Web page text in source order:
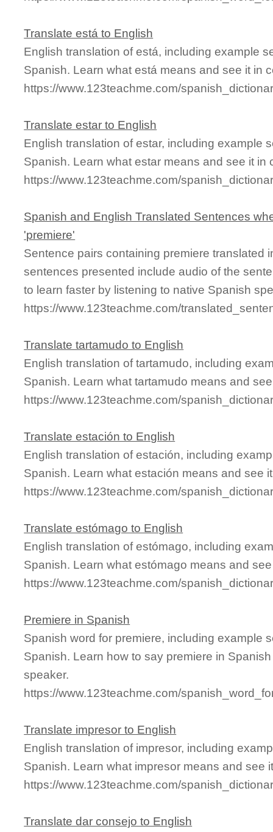
Translate está to English
English translation of está, including example
Spanish. Learn what está means and see it in
https://www.123teachme.com/
Translate estar to English
English translation of estar, including example
Spanish. Learn what estar means and see it in
https://www.123teachme.com/
Spanish and English Translated Sentences
'premiere'
Sentence pairs containing premiere translated
sentences presented include audio of the
to learn faster by listening to native Spanish
https://www.123teachme.com/
Translate tartamudo to English
English translation of tartamudo, including
Spanish. Learn what tartamudo means and
https://www.123teachme.com/
Translate estación to English
English translation of estación, including
Spanish. Learn what estación means and see
https://www.123teachme.com/
Translate estómago to English
English translation of estómago, including
Spanish. Learn what estómago means and
https://www.123teachme.com/
Premiere in Spanish
Spanish word for premiere, including example
Spanish. Learn how to say premiere in
speaker.
https://www.123teachme.com/
Translate impresor to English
English translation of impresor, including
Spanish. Learn what impresor means and see
https://www.123teachme.com/
Translate dar consejo to English